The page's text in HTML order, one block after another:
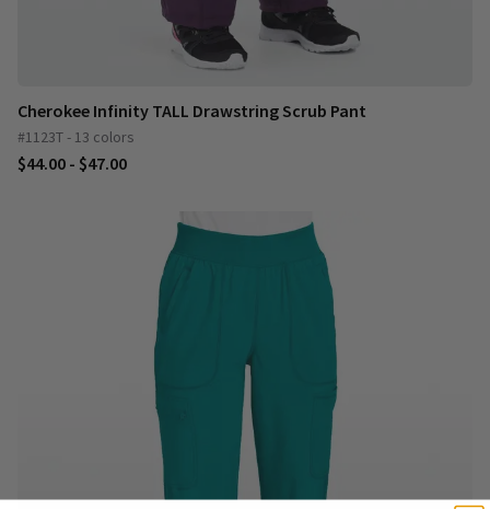
Cherokee Infinity TALL Drawstring Scrub Pant
#1123T - 13 colors
$44.00 - $47.00